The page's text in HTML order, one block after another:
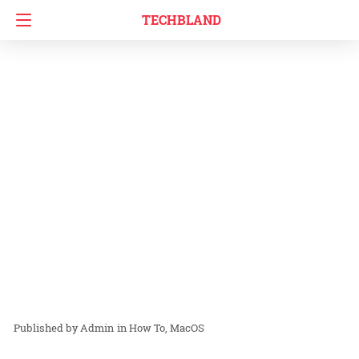
TECHBLAND
Admin inHow To MacOS